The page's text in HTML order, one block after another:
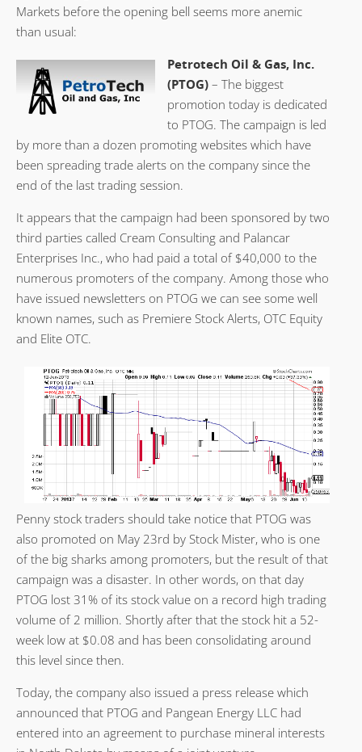
Markets before the opening bell seems more anemic
than usual:
Petrotech Oil & Gas, Inc.
(PTOG) – The biggest
promotion today is dedicated
to PTOG. The campaign is led
by more than a dozen promoting websites which have
been spreading trade alerts on the company since the
end of the last trading session.
It appears that the campaign had been sponsored by two
third parties called Cream Consulting and Palancar
Enterprises Inc., who had paid a total of $40,000 to the
numerous promoters of the company. Among those who
have issued newsletters on PTOG we can see some well
known names, such as Premiere Stock Alerts, OTC Equity
and Elite OTC.
Penny stock traders should take notice that PTOG was
also promoted on May 23rd by Stock Mister, who is one
of the big sharks among promoters, but the result of that
campaign was a disaster. In other words, on that day
PTOG lost 31% of its stock value on a record high trading
volume of 2 million. Shortly after that the stock hit a 52-
week low at $0.08 and has been consolidating around
this level since then.
Today, the company also issued a press release which
announced that PTOG and Pangean Energy LLC had
entered into an agreement to purchase mineral interests